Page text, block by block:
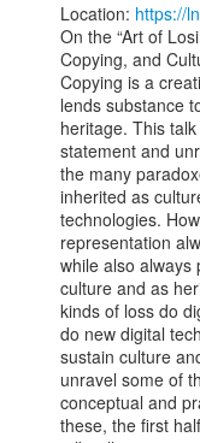
Location: https://
On the “Art of
Copying, and
Copying is a
lends substance
heritage. This
statement and
the many
inherited as
technologies.
representation
while also always
culture and as
kinds of loss do
do new digital
sustain culture
unravel some of
conceptual and
these, the first